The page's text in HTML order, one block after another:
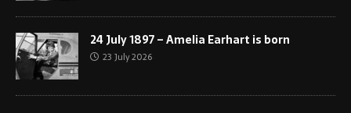
24 July 1897 – Amelia Earhart is born
23 July 2026